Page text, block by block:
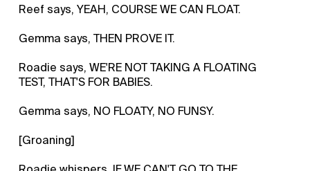
Reef says, YEAH, COURSE WE CAN FLOAT.
Gemma says, THEN PROVE IT.
Roadie says, WE'RE NOT TAKING A FLOATING
TEST, THAT'S FOR BABIES.
Gemma says, NO FLOATY, NO FUNSY.
[Groaning]